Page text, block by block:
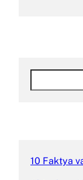
10 Faktya